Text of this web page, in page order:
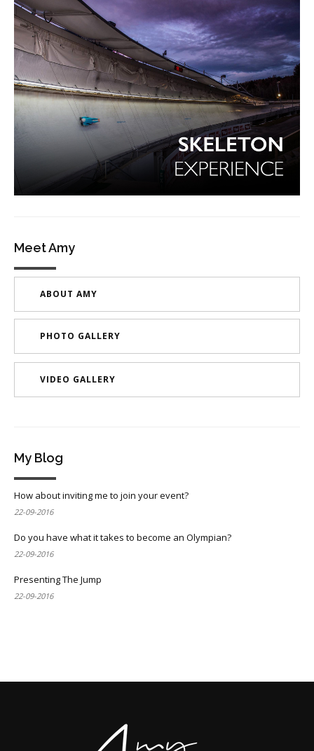
Meet Amy
ABOUT AMY
PHOTO GALLERY
VIDEO GALLERY
My Blog
How about inviting me to join your event?
22-09-2016
Do you have what it takes to become an Olympian?
22-09-2016
Presenting The Jump
22-09-2016